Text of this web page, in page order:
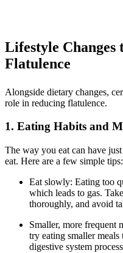
Lifestyle Changes
Flatulence
Alongside dietary changes,
role in reducing flatulence.
1. Eating Habits and
The way you eat can have
eat. Here are a few simple tips:
Eat slowly: Eating too
which leads to gas.
thoroughly, and avoid
Smaller, more frequent
try eating smaller
digestive system